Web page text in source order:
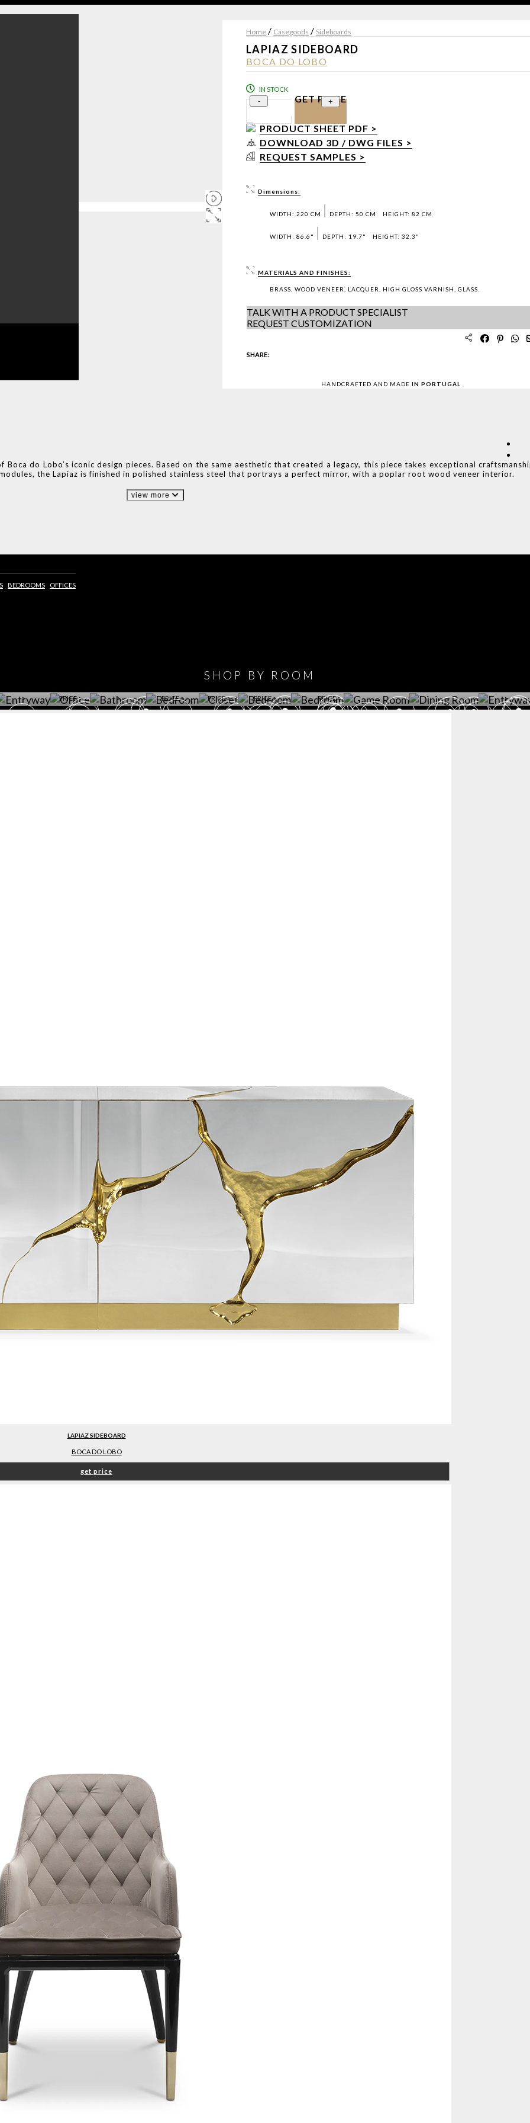
BEDROOMS OFFICES
Home / Casegoods / Sideboards
LAPIAZ SIDEBOARD
BOCA DO LOBO
IN STOCK
- +
GET PRICE
PRODUCT SHEET PDF >
DOWNLOAD 3D / DWG FILES >
REQUEST SAMPLES >
Dimensions:
WIDTH: 220 CM DEPTH: 50 CM HEIGHT: 82 CM
WIDTH: 86.6" DEPTH: 19.7" HEIGHT: 32.3"
MATERIALS AND FINISHES:
BRASS, WOOD VENEER, LACQUER, HIGH GLOSS VARNISH, GLASS.
TALK WITH A PRODUCT SPECIALIST
REQUEST CUSTOMIZATION
SHARE:
HANDCRAFTED AND MADE IN PORTUGAL
Boca do Lobo’s iconic design pieces. Based on the same aesthetic that created a legacy, this piece takes exceptional
the Lapiaz is finished in polished stainless steel that portrays a perfect mirror, with a poplar root wood veneer interior.
view more
SHOP BY ROOM
> PRICE > > PRICE >
GET ROOM
PRICE >
GET ROOM
PRICE > PRICE > >
LAPIAZ SIDEBOARD
BOCA DO LOBO
get price